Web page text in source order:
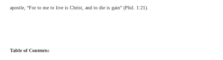
apostle, “For to me to live is Christ, and to die is gain” (Phil. 1:21).
Table of Contents: